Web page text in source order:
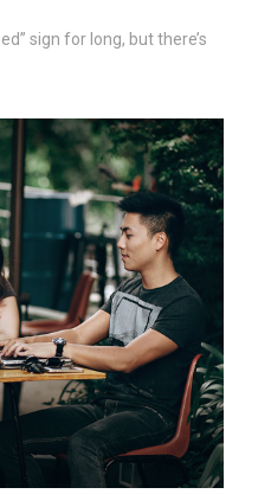
sign for long, but there’s